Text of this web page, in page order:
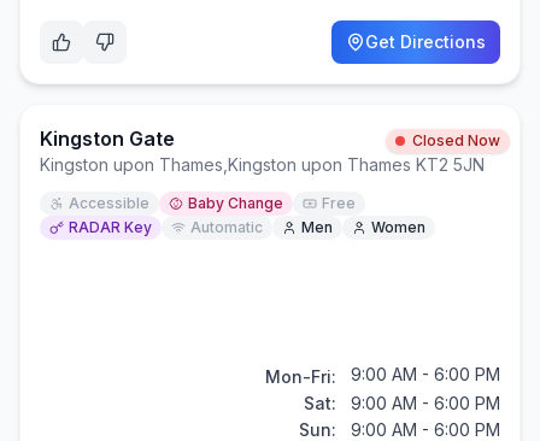
Get Directions
Kingston Gate Closed Now
Kingston upon Thames Kingston upon Thames KT2 5JN
Accessible Baby Change
Free
RADAR Key
Automatic Men Women
Mon-Fri:
9:00 AM - 6:00 PM
Sat:
9:00 AM - 6:00 PM
Sun:
9:00 AM - 6:00 PM